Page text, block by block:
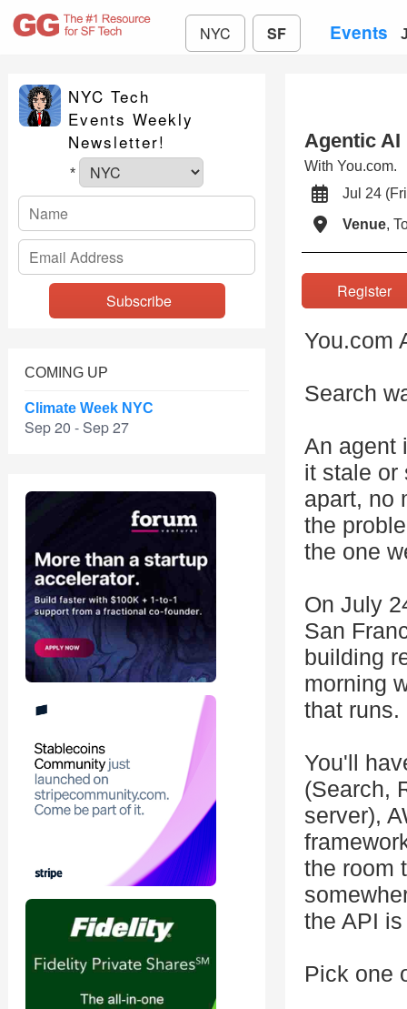
NYC SF Events
NYC Tech
Events Weekly
Newsletter!
*
COMING UP
Climate Week NYC
Sep 20 - Sep 27
Agentic AI
With You.com.
Jul 24
Venue,
You.com
Search
An agent
it stale or
apart, no
the
the one
On July
San
building
morning
that runs.
You'll
(Search,
server),
the room
the API
Pick one